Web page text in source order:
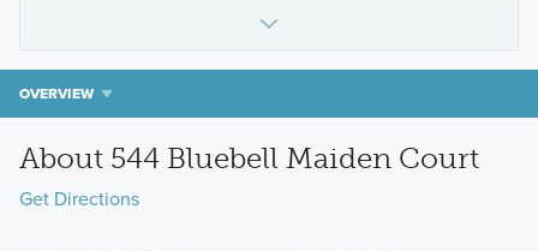
OVERVIEW
About 544 Bluebell Maiden Court
Get Directions